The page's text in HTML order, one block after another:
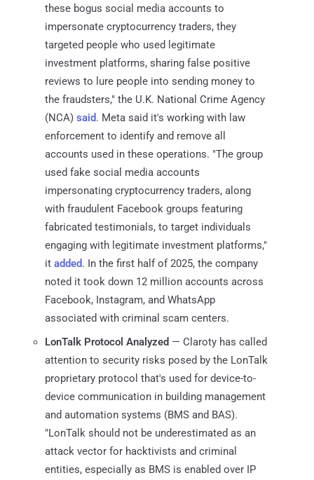
these bogus social media accounts to
impersonate cryptocurrency traders, they
targeted people who used legitimate
investment platforms, sharing false positive
reviews to lure people into sending money to
the fraudsters," the U.K. National Crime Agency
(NCA) said. Meta said it's working with law
enforcement to identify and remove all
accounts used in these operations. "The group
used fake social media accounts
impersonating cryptocurrency traders, along
with fraudulent Facebook groups featuring
fabricated testimonials, to target individuals
engaging with legitimate investment platforms,"
it added. In the first half of 2025, the company
noted it took down 12 million accounts across
Facebook, Instagram, and WhatsApp
associated with criminal scam centers.
LonTalk Protocol Analyzed — Claroty has called
attention to security risks posed by the LonTalk
proprietary protocol that's used for device-to-
device communication in building management
and automation systems (BMS and BAS).
"LonTalk should not be underestimated as an
attack vector for hacktivists and criminal
entities, especially as BMS is enabled over IP